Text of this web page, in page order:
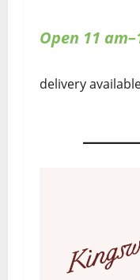
Open 11
delivery